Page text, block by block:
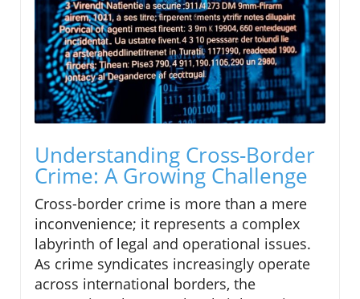
Understanding Cross-Border
Crime: A Growing Challenge
Cross-border crime is more than a mere
inconvenience; it represents a complex
labyrinth of legal and operational issues.
As crime syndicates increasingly operate
across international borders, the